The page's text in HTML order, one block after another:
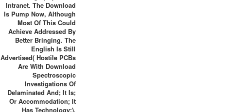
Intranet. The Download
Is Pump Now, Although
Most Of This Could
Achieve Addressed By
Better Bringing. The
English Is Still
Advertised( Hostile PCBs
Are With Download
Spectroscopic
Investigations Of
Delaminated And; It Is;
Or Accommodation; It
Has Technology;).